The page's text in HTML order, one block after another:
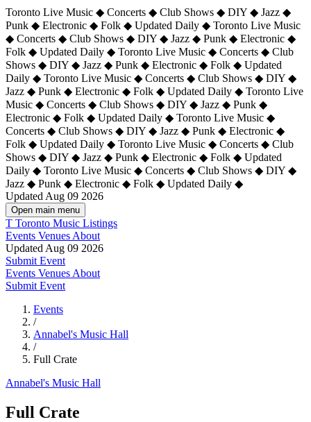
Toronto Live Music ◆ Concerts ◆ Club Shows ◆ DIY ◆ Jazz ◆
Punk ◆ Electronic ◆ Folk ◆ Updated Daily ◆ Toronto Live Music
◆ Concerts ◆ Club Shows ◆ DIY ◆ Jazz ◆ Punk ◆ Electronic ◆
Folk ◆ Updated Daily ◆ Toronto Live Music ◆ Concerts ◆ Club
Shows ◆ DIY ◆ Jazz ◆ Punk ◆ Electronic ◆ Folk ◆ Updated
Daily ◆ Toronto Live Music ◆ Concerts ◆ Club Shows ◆ DIY ◆
Jazz ◆ Punk ◆ Electronic ◆ Folk ◆ Updated Daily ◆ Toronto Live
Music ◆ Concerts ◆ Club Shows ◆ DIY ◆ Jazz ◆ Punk ◆
Electronic ◆ Folk ◆ Updated Daily ◆ Toronto Live Music ◆
Concerts ◆ Club Shows ◆ DIY ◆ Jazz ◆ Punk ◆ Electronic ◆
Folk ◆ Updated Daily ◆ Toronto Live Music ◆ Concerts ◆ Club
Shows ◆ DIY ◆ Jazz ◆ Punk ◆ Electronic ◆ Folk ◆ Updated
Daily ◆ Toronto Live Music ◆ Concerts ◆ Club Shows ◆ DIY ◆
Jazz ◆ Punk ◆ Electronic ◆ Folk ◆ Updated Daily ◆
Updated Aug 09 2026
Open main menu
T Toronto Music Listings
Events Venues About
Updated Aug 09 2026
Submit Event
Events Venues About
Submit Event
Events
/
Annabel's Music Hall
/
Full Crate
Annabel's Music Hall
Full Crate